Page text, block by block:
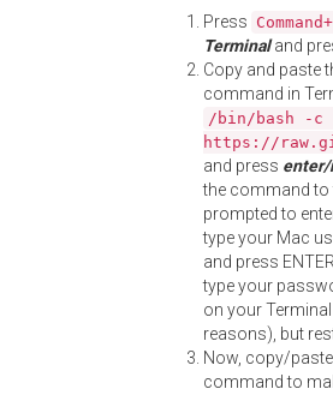
Press
Terminaland
Copy and paste
command in
/bin/bash -c
https://
and press
the command to
prompted to
type your Mac
and press
type your
on your
reasons), but
Now, copy/
command to